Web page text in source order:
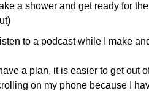
a shower and get ready for
to a podcast while I make
a plan, it is easier to get out
on my phone because I